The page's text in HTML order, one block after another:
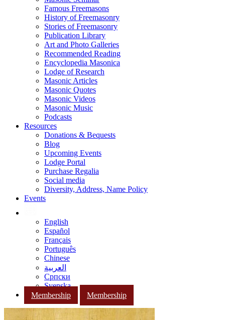
Famous Freemasons
History of Freemasonry
Stories of Freemasonry
Publication Library
Art and Photo Galleries
Recommended Reading
Encyclopedia Masonica
Lodge of Research
Masonic Articles
Masonic Quotes
Masonic Videos
Masonic Music
Podcasts
Resources
Donations & Bequests
Blog
Upcoming Events
Lodge Portal
Purchase Regalia
Social media
Diversity, Address, Name Policy
Events
English
Español
Français
Português
Chinese
العربية
Српски
Svenska
Membership
Membership